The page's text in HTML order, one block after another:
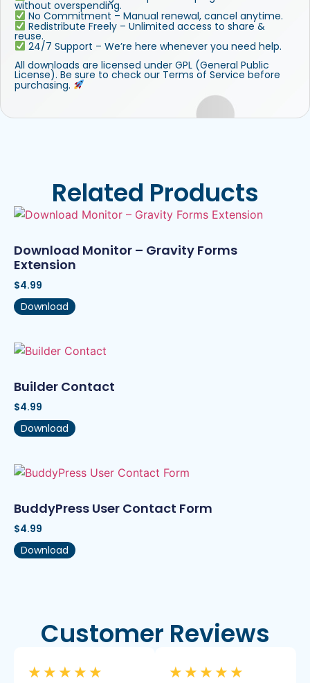
without overspending.
No Commitment – Manual renewal, cancel anytime.
Redistribute Freely – Unlimited access to share &
reuse.
24/7 Support – We’re here whenever you need help.
All downloads are licensed under GPL (General Public
License). Be sure to check our Terms of Service before
purchasing.
Related Products
Download Monitor – Gravity Forms
Extension
$4.99
Download
Builder Contact
$4.99
Download
BuddyPress User Contact Form
$4.99
Download
Customer Reviews
★ ★ ★ ★ ★ ★ ★ ★ ★ ★